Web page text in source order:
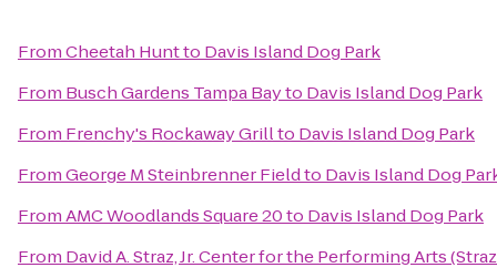
FromCheetah Huntto Davis Island Dog Park
From Busch Gardens Tampa Bayto Davis Island Dog Park
From Frenchy's Rockaway Grillto Davis Island Dog Park
FromGeorge M Steinbrenner Fieldto Davis Island Dog
FromAMC Woodlands Square 20to Davis Island Dog Park
From David A. Straz, Jr. Center for the Performing Arts